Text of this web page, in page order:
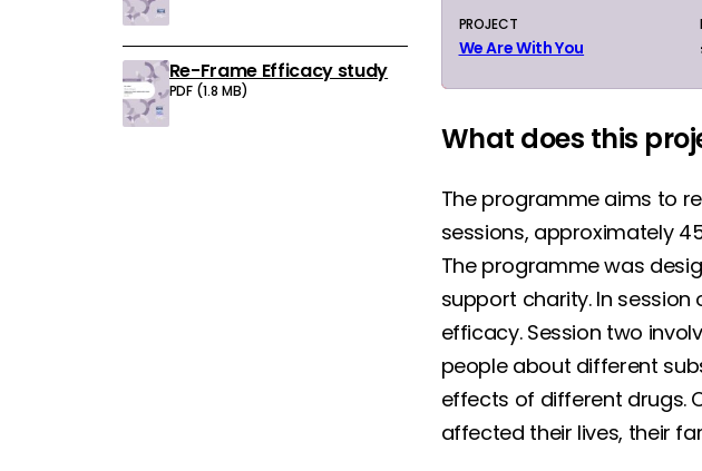
Download:
Re-Frame Efficacy study
PDF (1.8 MB)
PROJECT
We Are With You
What does this
The programme aims to
sessions, approximately
The programme was
support charity. In session
efficacy. Session two
people about different
effects of different drugs.
affected their lives, their